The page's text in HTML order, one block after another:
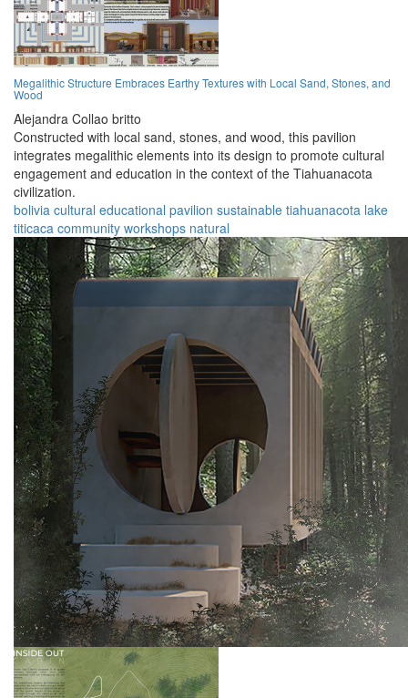
Megalithic Structure Embraces Earthy Textures with Local Sand, Stones, and
Wood
Alejandra Collao britto
Constructed with local sand, stones, and wood, this pavilion
integrates megalithic elements into its design to promote cultural
engagement and education in the context of the Tiahuanacota
civilization.
bolivia cultural educational pavilion sustainable tiahuanacota lake
titicaca community workshops natural